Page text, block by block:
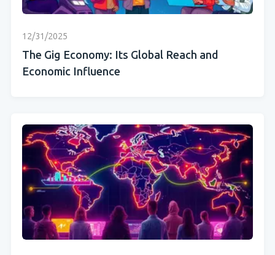
12/31/2025
The Gig Economy: Its Global Reach and
Economic Influence